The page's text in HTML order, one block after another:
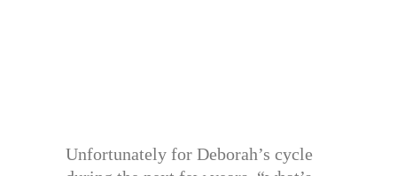
Unfortunately for Deborah’s cycle